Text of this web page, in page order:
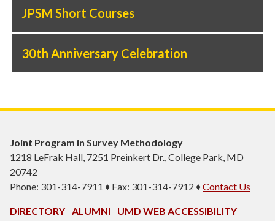
JPSM Short Courses
30th Anniversary Celebration
Joint Program in Survey Methodology
1218 LeFrak Hall, 7251 Preinkert Dr., College Park, MD
20742
Phone: 301-314-7911 ♦ Fax: 301-314-7912 ♦Contact Us
DIRECTORY ALUMNI UMD WEB ACCESSIBILITY